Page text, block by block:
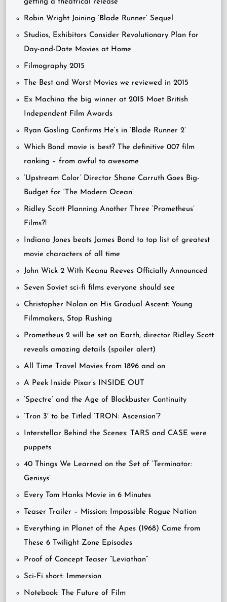
getting a theatrical release
Robin Wright Joining ‘Blade Runner’ Sequel
Studios, Exhibitors Consider Revolutionary Plan for
Day-and-Date Movies at Home
Filmography 2015
The Best and Worst Movies we reviewed in 2015
Ex Machina the big winner at 2015 Moet British
Independent Film Awards
Ryan Gosling Confirms He’s in ‘Blade Runner 2’
Which Bond movie is best? The definitive 007 film
ranking – from awful to awesome
‘Upstream Color’ Director Shane Carruth Goes Big-
Budget for ‘The Modern Ocean’
Ridley Scott Planning Another Three ‘Prometheus’
Films?!
Indiana Jones beats James Bond to top list of greatest
movie characters of all time
John Wick 2 With Keanu Reeves Officially Announced
Seven Soviet sci-fi films everyone should see
Christopher Nolan on His Gradual Ascent: Young
Filmmakers, Stop Rushing
Prometheus 2 will be set on Earth, director Ridley Scott
reveals amazing details (spoiler alert)
All Time Travel Movies from 1896 and on
A Peek Inside Pixar’s INSIDE OUT
‘Spectre’ and the Age of Blockbuster Continuity
‘Tron 3′ to be Titled ‘TRON: Ascension’?
Interstellar Behind the Scenes: TARS and CASE were
puppets
40 Things We Learned on the Set of ‘Terminator:
Genisys’
Every Tom Hanks Movie in 6 Minutes
Teaser Trailer – Mission: Impossible Rogue Nation
Everything in Planet of the Apes (1968) Came from
These 6 Twilight Zone Episodes
Proof of Concept Teaser “Leviathan”
Sci-Fi short: Immersion
Notebook: The Future of Film